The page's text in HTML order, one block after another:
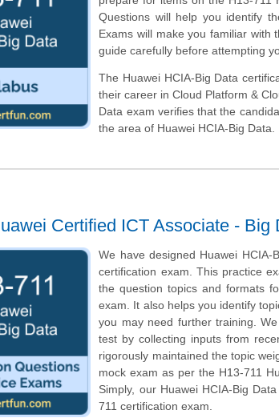
Questions will help you identify
Exams will make you familiar with
guide carefully before attempting
The Huawei HCIA-Big Data
their career in Cloud Platform &
Data exam verifies that the
the area of Huawei HCIA-Big Data.
Certified ICT Associate - Big
We have designed Huawei
certification exam. This practice
the question topics and formats
exam. It also helps you identify
you may need further training.
test by collecting inputs from
rigorously maintained the topic
mock exam as per the H13-711
Simply, our Huawei HCIA-Big
711 certification exam.